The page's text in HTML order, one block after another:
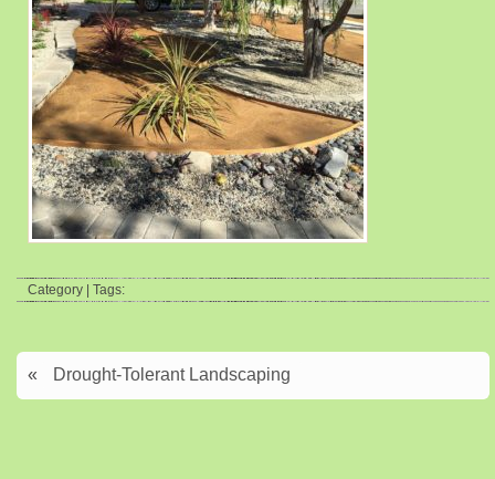
Category | Tags:
« Drought-Tolerant Landscaping